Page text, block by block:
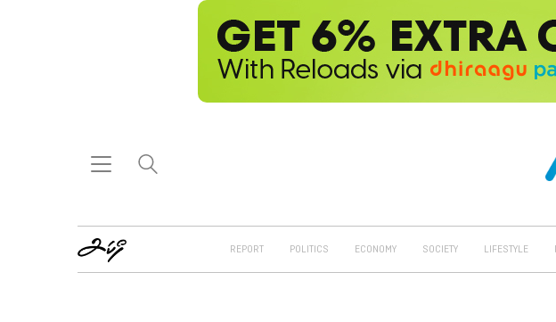
REPORT POLITICS ECONOMY SOCIETY LIFESTYLE